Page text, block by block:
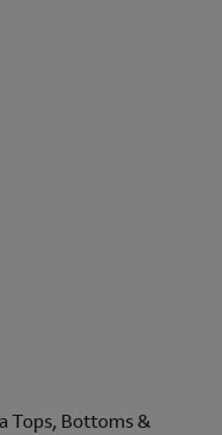
Tops, Bottoms &